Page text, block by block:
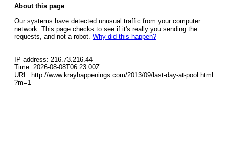
About this page
Our systems have detected unusual traffic from your computer
network. This page checks to see if it's really you sending the
requests, and not a robot. Why did this happen?
IP address: 216.73.216.44
Time: 2026-08-08T06:23:00Z
URL: http://www.krayhappenings.com/2013/09/last-day-at-pool.html
?m=1